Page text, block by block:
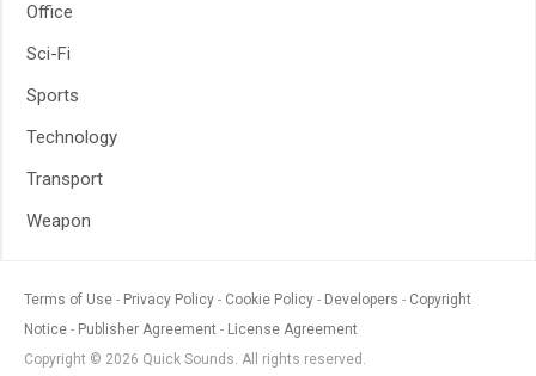
Office
Sci-Fi
Sports
Technology
Transport
Weapon
Terms of Use Privacy Policy Cookie Policy Developers
Copyright
Notice
Publisher Agreement
License Agreement
Copyright © 2026 Quick Sounds. All rights reserved.